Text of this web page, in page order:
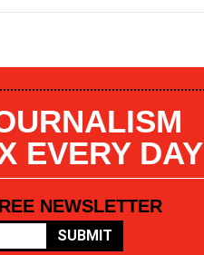
EVERY DAY
NEWSLETTER
SUBMIT